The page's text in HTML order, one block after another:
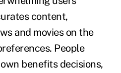
content,
and movies on the
People
benefits decisions,